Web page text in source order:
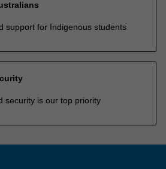
support for Indigenous students
security is our top priority